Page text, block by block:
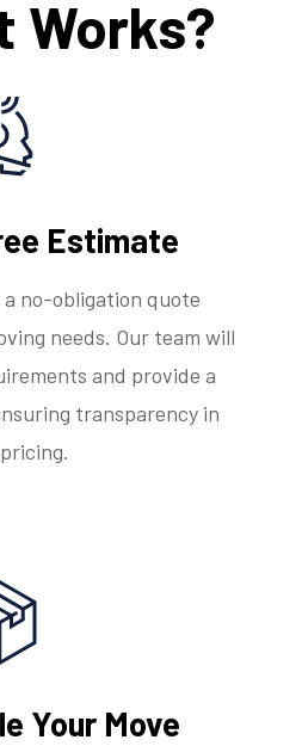
Works?
Estimate
no-obligation quote
needs. Our team will
and provide a
transparency in
pricing.
Your Move